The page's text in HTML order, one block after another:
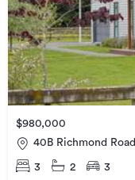
$980,000
40B Richmond Road
3 2 3